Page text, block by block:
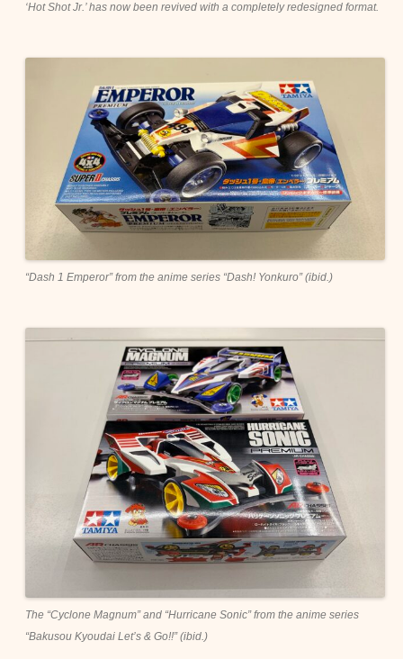
‘Hot Shot Jr.’ has now been revived with a completely redesigned format.
“Dash 1 Emperor” from the anime series “Dash! Yonkuro” (ibid.)
The “Cyclone Magnum” and “Hurricane Sonic” from the anime series
“Bakusou Kyoudai Let’s & Go!!” (ibid.)